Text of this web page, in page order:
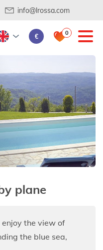
info@lrossa.com
€ 0
plane
the view of
the blue sea,